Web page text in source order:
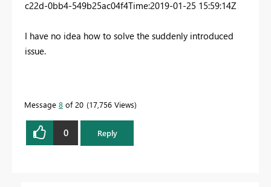
c22d-0bb4-549b25ac04f4Time:2019-01-25 15:59:14Z
I have no idea how to solve the suddenly introduced
issue.
Message 8 of 20 17,756 Views
0 Reply